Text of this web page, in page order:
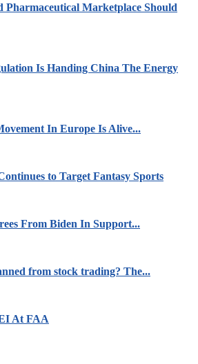
Pharmaceutical Marketplace Should
Is Handing China The Energy
In Europe Is Alive...
to Target Fantasy Sports
From Biden In Support...
from stock trading? The...
At FAA